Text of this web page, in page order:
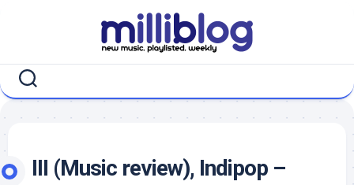
III (Music review), Indipop –